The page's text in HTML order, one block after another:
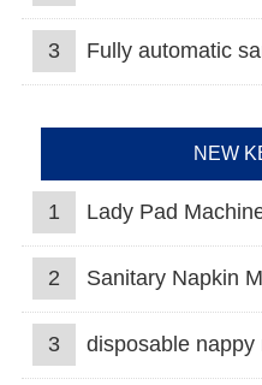
3 Fully automatic
NEW
1 Lady Pad
2 Sanitary Napkin
3 disposable nappy